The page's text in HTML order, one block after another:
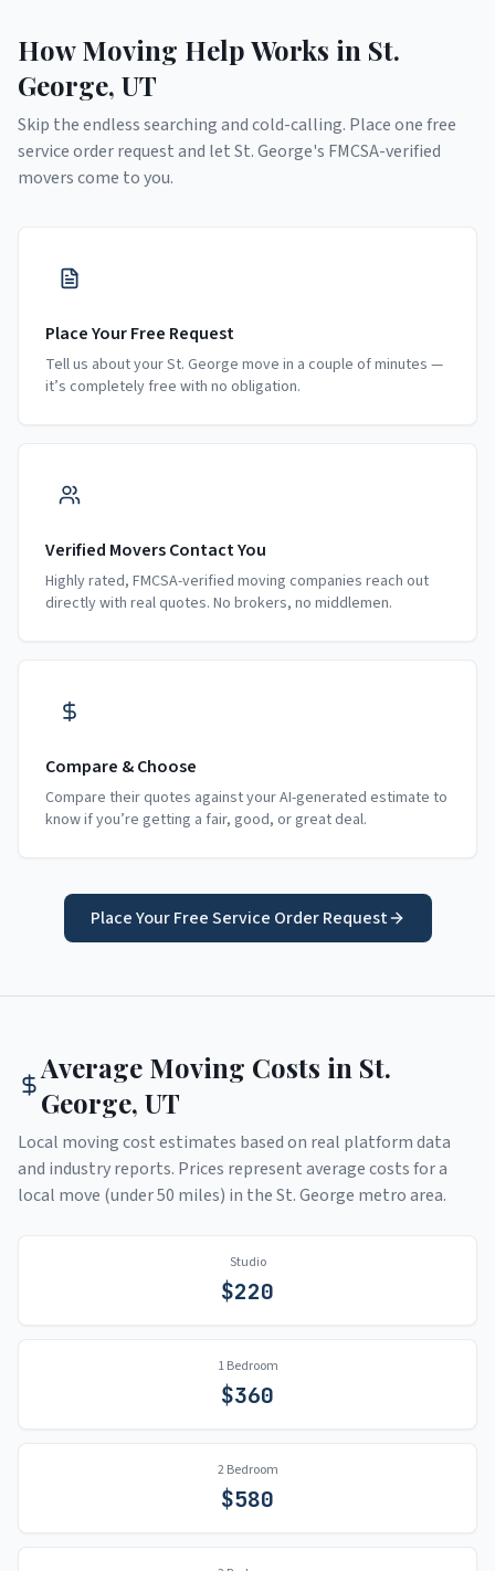
How Moving Help Works in St.
George, UT
Skip the endless searching and cold-calling. Place one free
service order request and letSt. George's FMCSA-verified
movers come to you.
Place Your Free Request
Tell us about your St. George move in a couple of minutes —
it’s completely free with no obligation.
Verified Movers Contact You
Highly rated, FMCSA-verified moving companies reach out
directly with real quotes. No brokers, no middlemen.
Compare & Choose
Compare their quotes against your AI-generated estimate to
know if you’re getting a fair, good, or great deal.
Place Your Free Service Order Request
Average Moving Costs in St.
George,UT
Local moving cost estimates based on real platform data
and industry reports. Prices represent average costs for a
local move (under 50 miles) in theSt. George metro area.
Studio
$220
1 Bedroom
$360
2 Bedroom
$580